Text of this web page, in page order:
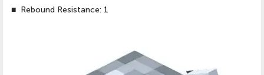
■ Rebound Resistance: 1